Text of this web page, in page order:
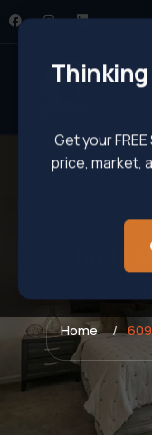
Get your
price, market,
6094
Home